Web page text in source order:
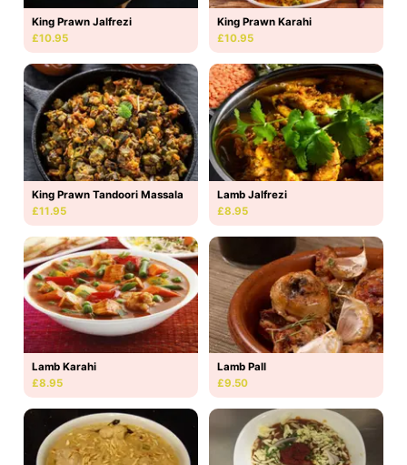
King Prawn Jalfrezi
£10.95
King Prawn Karahi
£10.95
King Prawn Tandoori Massala
£11.95
Lamb Jalfrezi
£8.95
Lamb Karahi
£8.95
Lamb Pall
£9.50